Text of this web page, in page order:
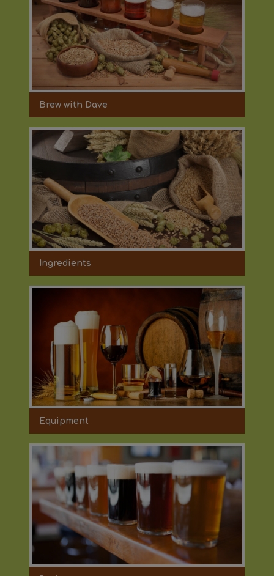
Brew with Dave
Ingredients
Equipment